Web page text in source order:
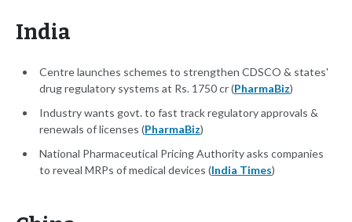
India
Centre launches schemes to strengthen CDSCO & states'
drug regulatory systems at Rs. 1750 cr (PharmaBiz)
Industry wants govt. to fast track regulatory approvals &
renewals of licenses (PharmaBiz)
National Pharmaceutical Pricing Authority asks companies
to reveal MRPs of medical devices (India Times)